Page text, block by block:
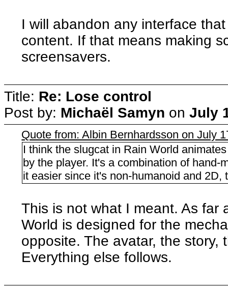
I will abandon any interface
content. If that means making
screensavers.
Title: Re: Lose control
Post by: Michaël Samyn on July
Quote from: Albin Bernhardsson on July
I think the slugcat in Rain World
by the player. It's a combination of
it easier since it's non-humanoid and 2D,
This is not what I meant. As far
World is designed for the
opposite. The avatar, the story,
Everything else follows.